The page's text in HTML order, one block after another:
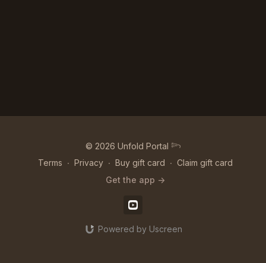
© 2026 Unfold Portal 𓆸
Terms ∙ Privacy ∙ Buy gift card ∙ Claim gift card
Get the app ->
Powered by Uscreen